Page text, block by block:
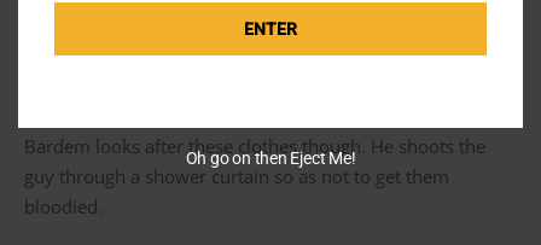
or for utility. Bardem wears a dark indigo jacket with no
fades and no branding on the metallic buttons. These are
Bardem looks after these clothes though. He shoots the
guy through a shower curtain so as not to get them
bloodied.
ENTER
Oh go on then Eject Me!